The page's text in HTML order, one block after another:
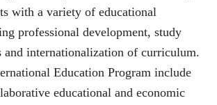
with a variety of educational
professional development, study
and internationalization of curriculum.
Education Program include
educational and economic